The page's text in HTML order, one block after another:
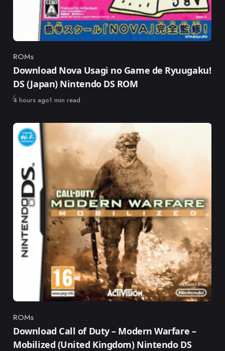
Category
ROMs
Download Nova Usagi no Game de Ryuugaku!
DS (Japan) Nintendo DS ROM
Published
4 hours ago1 min read
Category
ROMs
Download Call of Duty – Modern Warfare –
Mobilized (United Kingdom) Nintendo DS